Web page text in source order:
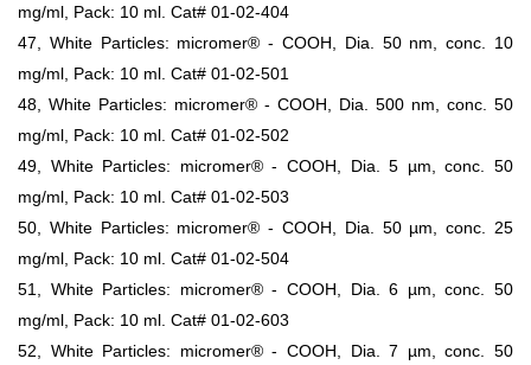
mg/ml, Pack: 10 ml. Cat# 01-02-404
47, White Particles: micromer® - COOH, Dia. 50 nm, conc. 10
mg/ml, Pack: 10 ml. Cat# 01-02-501
48, White Particles: micromer® - COOH, Dia. 500 nm, conc. 50
mg/ml, Pack: 10 ml. Cat# 01-02-502
49, White Particles: micromer® - COOH, Dia. 5 µm, conc. 50
mg/ml, Pack: 10 ml. Cat# 01-02-503
50, White Particles: micromer® - COOH, Dia. 50 µm, conc. 25
mg/ml, Pack: 10 ml. Cat# 01-02-504
51, White Particles: micromer® - COOH, Dia. 6 µm, conc. 50
mg/ml, Pack: 10 ml. Cat# 01-02-603
52, White Particles: micromer® - COOH, Dia. 7 µm, conc. 50